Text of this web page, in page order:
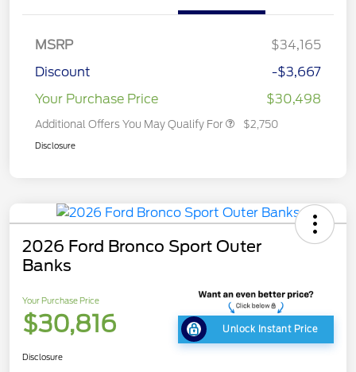
MSRP
$34,165
Discount
-$3,667
Your Purchase Price
$30,498
Additional Offers You May Qualify For $2,750
Disclosure
2026 Ford Bronco Sport Outer
Banks
Your Purchase Price
$30,816 Unlock Instant Price
Disclosure